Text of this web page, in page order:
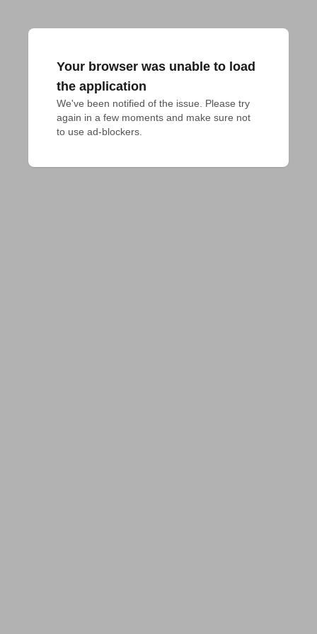
Your browser was unable to load
the application
We've been notified of the issue. Please try
again in a few moments and make sure not
to use ad-blockers.